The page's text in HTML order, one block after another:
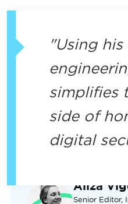
Using his
simplifies
side of
digital
Aliza
Senior Editor,